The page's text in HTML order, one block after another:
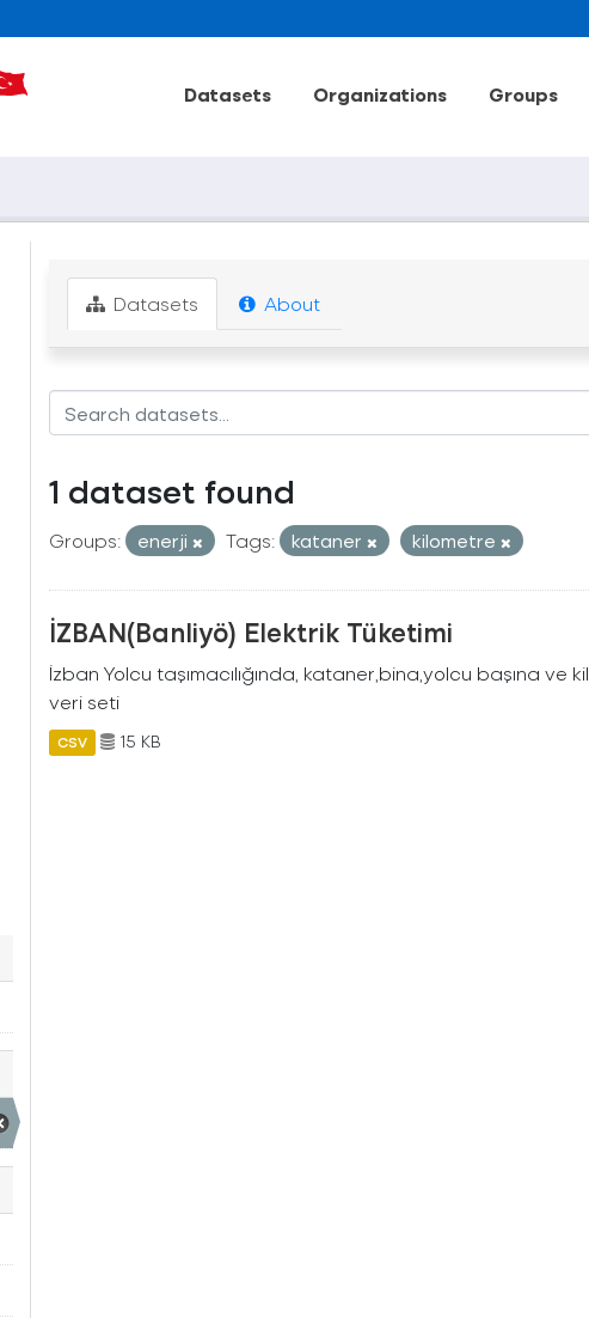
Datasets Organizations Groups
Datasets About
1 dataset found
Groups: enerji Tags: kataner kilometre
İZBAN(Banliyö) Elektrik Tüketimi
İzban Yolcu taşımacılığında, kataner,bina,yolcu başına ve
veri seti
CSV 15 KB